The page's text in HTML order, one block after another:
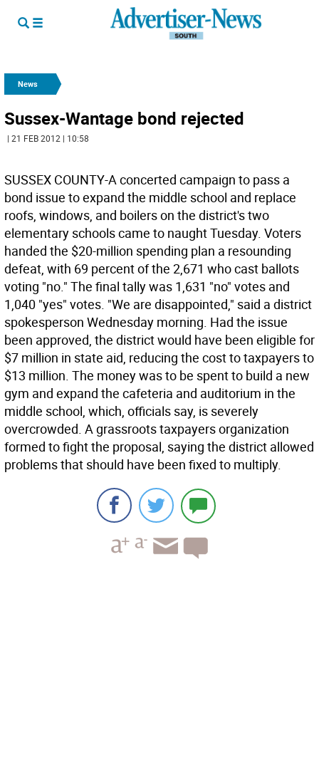
News
Sussex-Wantage bond rejected
| 21 FEB 2012 | 10:58
SUSSEX COUNTY-A concerted campaign to pass a
bond issue to expand the middle school and replace
roofs, windows, and boilers on the district's two
elementary schools came to naught Tuesday. Voters
handed the $20-million spending plan a resounding
defeat, with 69 percent of the 2,671 who cast ballots
voting "no." The final tally was 1,631 "no" votes and
1,040 "yes" votes. "We are disappointed," said a district
spokesperson Wednesday morning. Had the issue
been approved, the district would have been eligible for
$7 million in state aid, reducing the cost to taxpayers to
$13 million. The money was to be spent to build a new
gym and expand the cafeteria and auditorium in the
middle school, which, officials say, is severely
overcrowded. A grassroots taxpayers organization
formed to fight the proposal, saying the district allowed
problems that should have been fixed to multiply.